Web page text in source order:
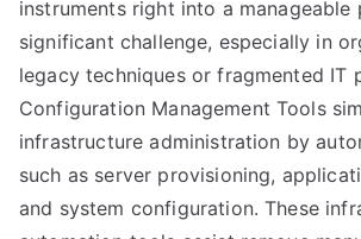
instruments right into a manageable
significant challenge, especially in
legacy techniques or fragmented IT
Configuration Management Tools
infrastructure administration by
such as server provisioning,
and system configuration. These